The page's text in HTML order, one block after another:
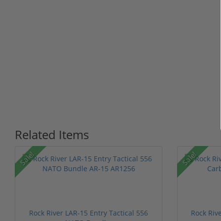
Related Items
Sale!
Rock River LAR-15 Entry Tactical 556
Sale!
Rock